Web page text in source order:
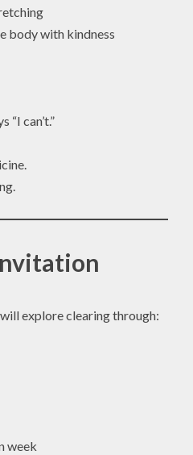
body with kindness
“I can’t.”
explore clearing through:
week